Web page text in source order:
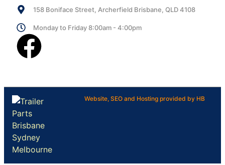
158 Boniface Street, Archerfield Brisbane, QLD 4108
Monday to Friday 8:00am - 4:00pm
Website, SEO and Hosting provided by HB